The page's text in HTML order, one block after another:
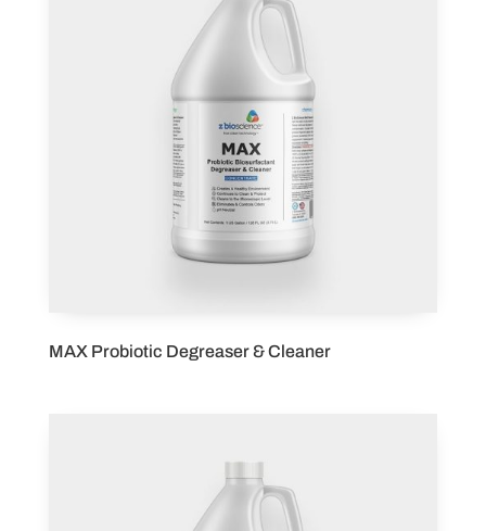
MAX Probiotic Degreaser & Cleaner